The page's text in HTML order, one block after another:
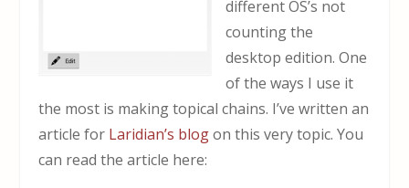
different OS’s not
counting the
desktop edition. One
of the ways I use it
the most is making topical chains. I’ve written an
article for Laridian’s blogon this very topic. You
can read the article here: